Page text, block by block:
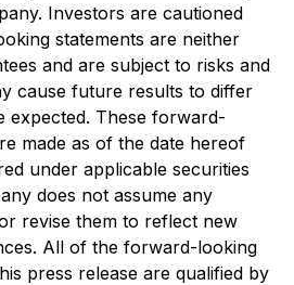
Investors are cautioned
statements are neither
and are subject to risks and
cause future results to differ
expected. These forward-
made as of the date hereof
under applicable securities
does not assume any
revise them to reflect new
All of the forward-looking
press release are qualified by